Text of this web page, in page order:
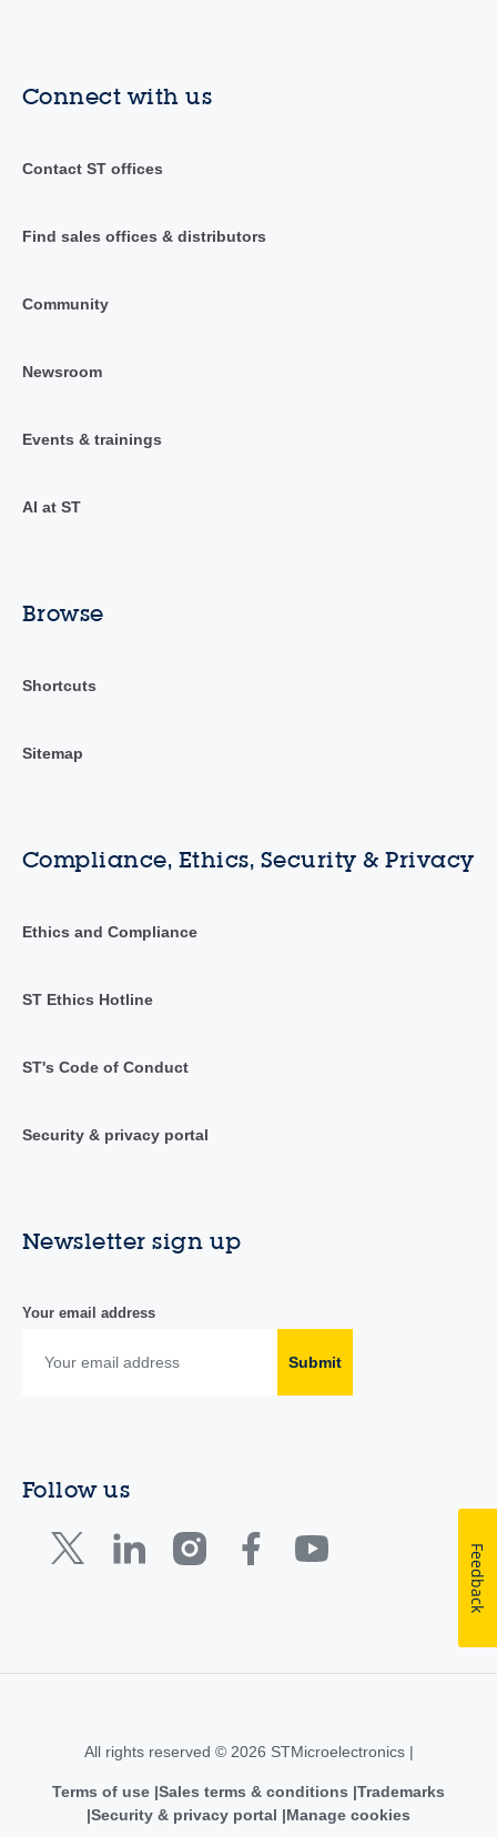
Connect with us
Contact ST offices
Find sales offices & distributors
Community
Newsroom
Events & trainings
AI at ST
Browse
Shortcuts
Sitemap
Compliance, Ethics, Security & Privacy
Ethics and Compliance
ST Ethics Hotline
ST's Code of Conduct
Security & privacy portal
Newsletter sign up
Your email address
Submit
Follow us
All rights reserved © 2026 STMicroelectronics |
Terms of use Sales terms & conditions Trademarks
Security & privacy portal
Manage cookies
Feedback